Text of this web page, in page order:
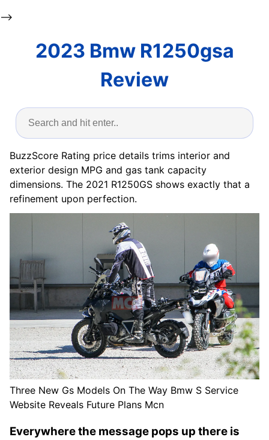
-->
2023 Bmw R1250gsa
Review
BuzzScore Rating price details trims interior and
exterior design MPG and gas tank capacity
dimensions. The 2021 R1250GS shows exactly that a
refinement upon perfection.
Three New Gs Models On The Way Bmw S Service
Website Reveals Future Plans Mcn
Everywhere the message pops up there is